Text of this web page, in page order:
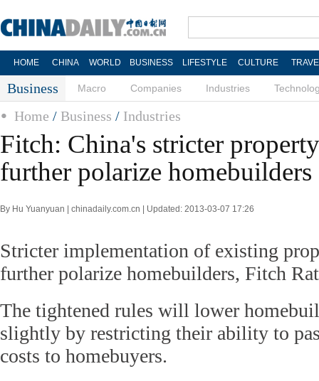
HOME CHINA WORLD BUSINESS LIFESTYLE CULTURE
Business Macro Companies Industries
Home / Business / Industries
Fitch: China's stricter
further polarize homebuilders
By Hu Yuanyuan | chinadaily.com.cn | Updated: 2013-03-07 17:26
Stricter implementation of existing
further polarize homebuilders, Fitch
The tightened rules will lower
slightly by restricting their ability to
costs to homebuyers.